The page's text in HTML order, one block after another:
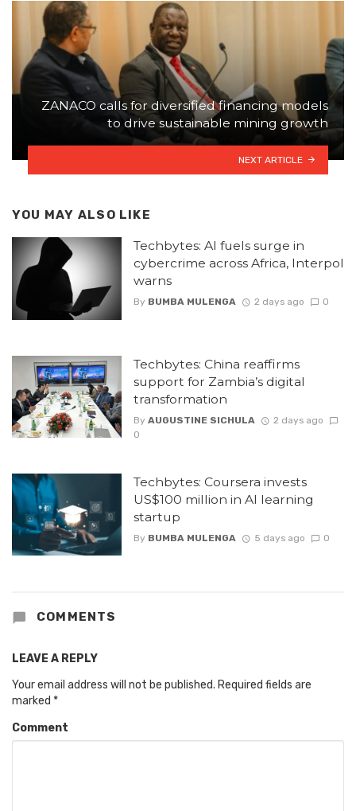
ZANACO calls for diversified financing models
to drive sustainable mining growth
NEXT ARTICLE
YOU MAY ALSO LIKE
Techbytes: AI fuels surge in
cybercrime across Africa, Interpol
warns
By BUMBA MULENGA 2 days ago 0
Techbytes: China reaffirms
support for Zambia’s digital
transformation
By AUGUSTINE SICHULA
2 days ago
0
Techbytes: Coursera invests
US$100 million in AI learning
startup
By BUMBA MULENGA 5 days ago 0
COMMENTS
LEAVE A REPLY
Your email address will not be published. Required fields are
marked *
Comment